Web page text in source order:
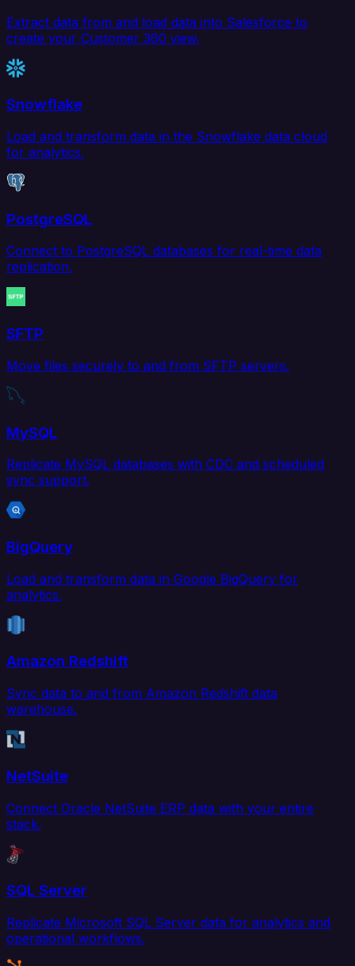
Extract data from and load data into Salesforce to
create your Customer 360 view.
Snowflake
Load and transform data in the Snowflake data cloud
for analytics.
PostgreSQL
Connect to PostgreSQL databases for real-time data
replication.
SFTP
Move files securely to and from SFTP servers.
MySQL
Replicate MySQL databases with CDC and scheduled
sync support.
BigQuery
Load and transform data in Google BigQuery for
analytics.
Amazon Redshift
Sync data to and from Amazon Redshift data
warehouse.
NetSuite
Connect Oracle NetSuite ERP data with your entire
stack.
SQL Server
Replicate Microsoft SQL Server data for analytics and
operational workflows.